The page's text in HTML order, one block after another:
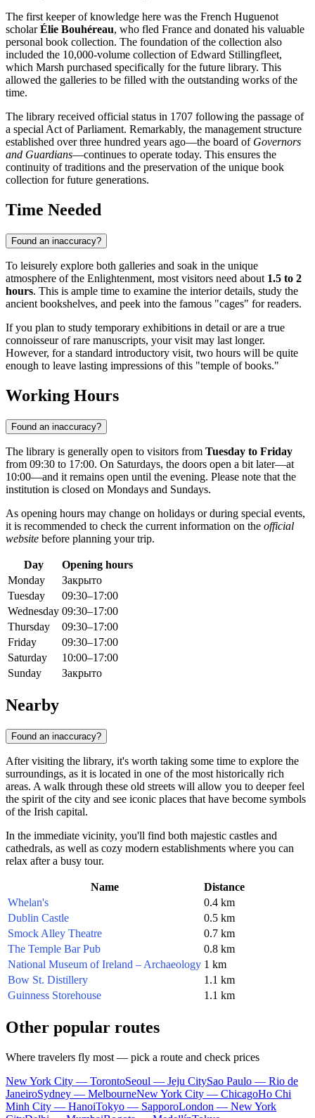
The first keeper of knowledge here was the French Huguenot
scholarÉlie Bouhéreau, who fled France and donated his valuable
personal book collection. The foundation of the collection also
included the 10,000-volume collection of Edward Stillingfleet,
which Marsh purchased specifically for the future library. This
allowed the galleries to be filled with the outstanding works of the
time.
The library received official status in 1707 following the passage of
a special Act of Parliament. Remarkably, the management structure
established over three hundred years ago—the board of Governors
and Guardians—continues to operate today. This ensures the
continuity of traditions and the preservation of the unique book
collection for future generations.
Time Needed
Found an inaccuracy?
To leisurely explore both galleries and soak in the unique
atmosphere of the Enlightenment, most visitors need about 1.5 to 2
hours. This is ample time to examine the interior details, study the
ancient bookshelves, and peek into the famous "cages" for readers.
If you plan to study temporary exhibitions in detail or are a true
connoisseur of rare manuscripts, your visit may last longer.
However, for a standard introductory visit, two hours will be quite
enough to leave lasting impressions of this "temple of books."
Working Hours
Found an inaccuracy?
The library is generally open to visitors from Tuesday to Friday
from 09:30 to 17:00. On Saturdays, the doors open a bit later—at
10:00—and it remains open until the evening. Please note that the
institution is closed on Mondays and Sundays.
As opening hours may change on holidays or during special events,
it is recommended to check the current information on the official
website before planning your trip.
Day
Opening hours
Monday
Закрыто
Tuesday
09:30–17:00
Wednesday 09:30–17:00
Thursday
09:30–17:00
Friday
09:30–17:00
Saturday
10:00–17:00
Sunday
Закрыто
Nearby
Found an inaccuracy?
After visiting the library, it's worth taking some time to explore the
surroundings, as it is located in one of the most historically rich
areas. A walk through these old streets will allow you to deeper feel
the spirit of the city and see iconic places that have become symbols
of the Irish capital.
In the immediate vicinity, you'll find both majestic castles and
cathedrals, as well as cozy modern establishments where you can
relax after a busy tour.
Name
Distance
Whelan's
0.4 km
Dublin Castle
0.5 km
Smock Alley Theatre
0.7 km
The Temple Bar Pub
0.8 km
National Museum of Ireland – Archaeology 1 km
Bow St. Distillery
1.1 km
Guinness Storehouse
1.1 km
Other popular routes
Where travelers fly most — pick a route and check prices
New York City — TorontoSeoul — Jeju CitySao Paulo — Rio de
JaneiroSydney — MelbourneNew York City — ChicagoHo Chi
Minh City — HanoiTokyo — SapporoLondon — New York